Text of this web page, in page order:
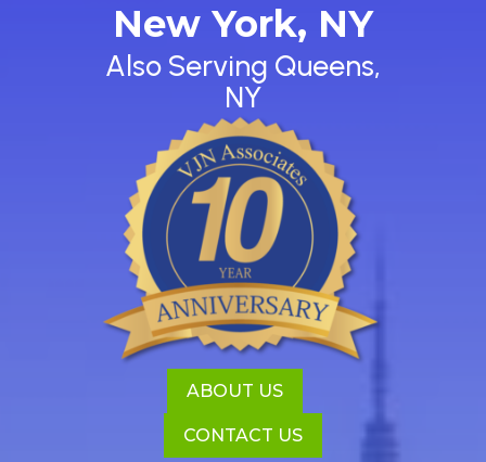
New York, NY
Also Serving Queens,
NY
ABOUT US
CONTACT US